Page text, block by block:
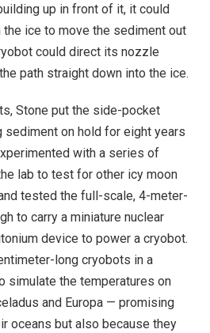
up in front of it, it could
ice to move the sediment out
could direct its nozzle
path straight down into the ice.
Stone put the side-pocket
sediment on hold for eight years
with a series of
lab to test for other icy moon
tested the full-scale, 4-meter-
to carry a miniature nuclear
device to power a cryobot.
long cryobots in a
simulate the temperatures on
and Europa — promising
oceans but also because they